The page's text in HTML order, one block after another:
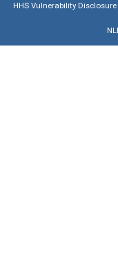
HHS Vulnerability Disclosure